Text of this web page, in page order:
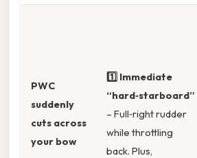
PWC
suddenly
cuts across
your bow
1️⃣ Immediate
“hard‑starboard”
– Full‑right rudder
while throttling
back. Plus,